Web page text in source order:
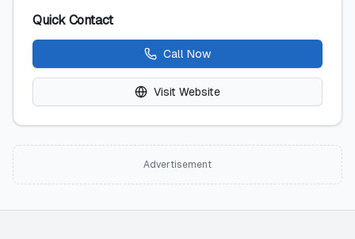
Quick Contact
Call Now
Visit Website
Advertisement